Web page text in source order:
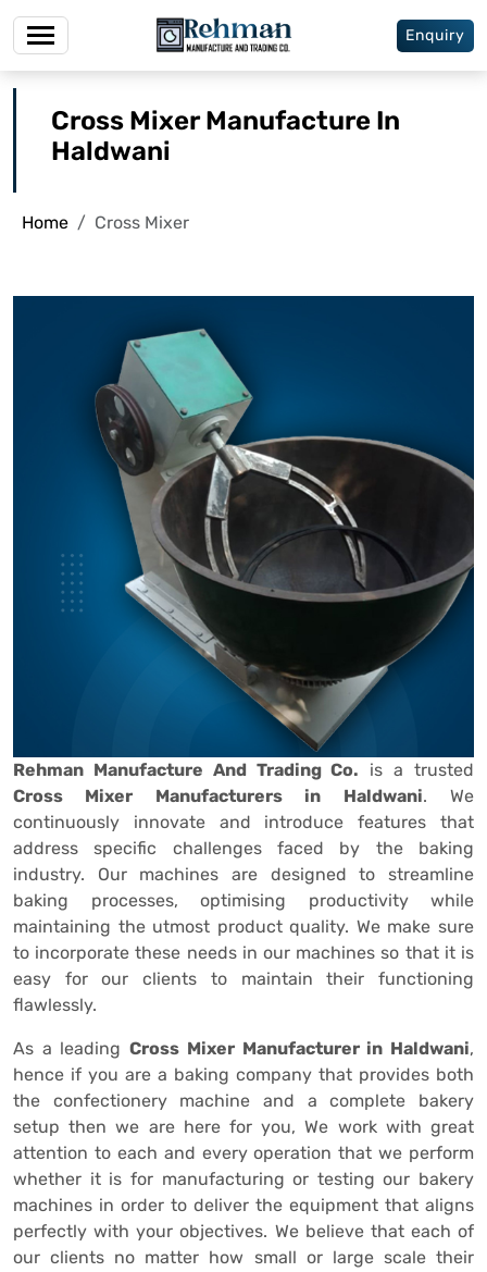
Enquiry
Cross Mixer Manufacture In
Haldwani
Home Cross Mixer
Rehman Manufacture And Trading Co. is a trusted
Cross Mixer Manufacturers in Haldwani. We
continuously innovate and introduce features that
address specific challenges faced by the baking
industry. Our machines are designed to streamline
baking processes, optimising productivity while
maintaining the utmost product quality. We make sure
to incorporate these needs in our machines so that it is
easy for our clients to maintain their functioning
flawlessly.
As a leadingCross Mixer Manufacturer in Haldwani,
hence if you are a baking company that provides both
the confectionery machine and a complete bakery
setup then we are here for you, We work with great
attention to each and every operation that we perform
whether it is for manufacturing or testing our bakery
machines in order to deliver the equipment that aligns
perfectly with your objectives. We believe that each of
our clients no matter how small or large scale their